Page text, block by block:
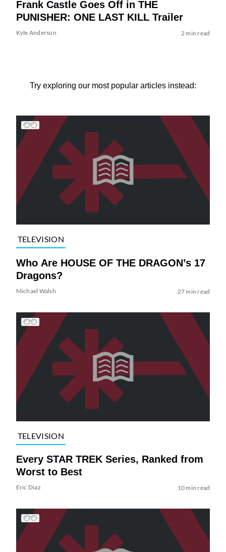
Frank Castle Goes Off in THE
PUNISHER: ONE LAST KILL Trailer
Kyle Anderson 2 min read
Try exploring our most popular articles instead:
TELEVISION
Who Are HOUSE OF THE DRAGON’s 17
Dragons?
Michael Walsh 27 min read
TELEVISION
Every STAR TREK Series, Ranked from
Worst to Best
Eric Diaz 10 min read